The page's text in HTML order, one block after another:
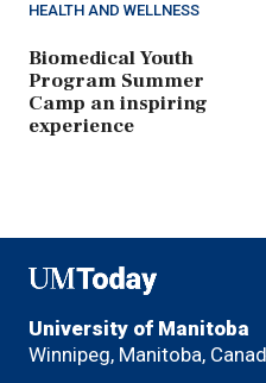
HEALTH AND WELLNESS
Biomedical Youth
Program Summer
Camp an inspiring
experience
UMToday
University of Manitoba
Winnipeg, Manitoba,